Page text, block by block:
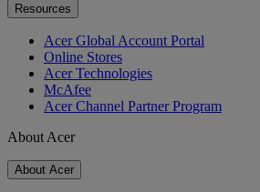
Resources
Acer Global Account Portal
Online Stores
Acer Technologies
McAfee
Acer Channel Partner Program
About Acer
About Acer